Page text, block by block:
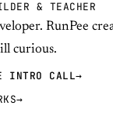
& TEACHER
RunPee
curious.
INTRO CALL→
→